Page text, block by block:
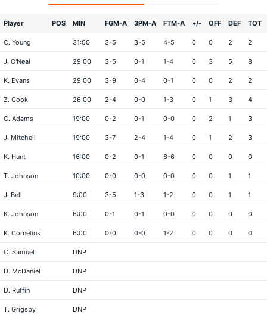
Player POS MIN FGM-A 3PM-A FTM-A +/- OFF DEF TOT
C. Young 31:00 3-5 3-5 4-5 0 0 2 2
J. O'Neal 29:00 3-5 0-1 1-4 0 3 5 8
K. Evans 29:00 3-9 0-4 0-1 0 0 2 2
Z. Cook 26:00 2-4 0-0 1-3 0 1 3 4
C. Adams 19:00 0-2 0-1 0-0 0 2 1 3
J. Mitchell 19:00 3-7 2-4 1-4 0 1 2 3
K. Hunt 16:00 0-2 0-1 6-6 0 0 0 0
T. Johnson 10:00 0-0 0-0 0-0 0 0 1 1
J. Bell 9:00 3-5 1-3 1-2 0 0 1 1
K. Johnson 6:00 0-1 0-1 0-0 0 0 0 0
K. Cornelius 6:00 0-0 0-0 1-2 0 0 0 0
C. Samuel DNP
D. McDaniel DNP
D. Ruffin DNP
T. Grigsby DNP